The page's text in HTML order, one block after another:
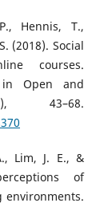
Hennis, T.,
(2018). Social
courses.
in Open and
43–68.
Lim, J. E., &
of